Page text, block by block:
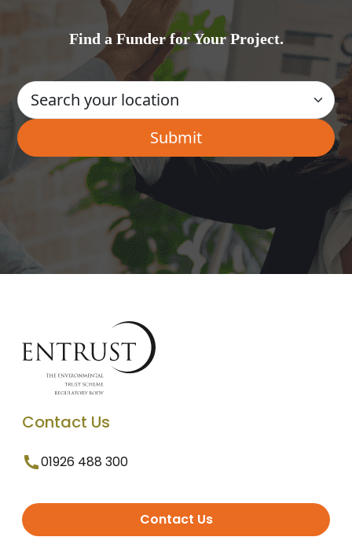
Find a Funder for Your Project.
Contact Us
01926 488 300
Contact Us